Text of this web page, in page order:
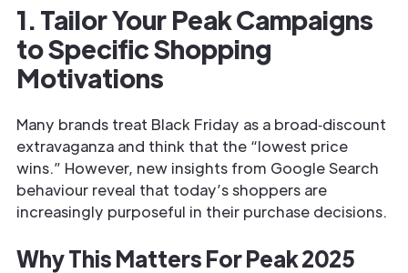
1. Tailor Your Peak Campaigns
to Specific Shopping
Motivations
Many brands treat Black Friday as a broad‐discount
extravaganza and think that the “lowest price
wins.” However, new insights from Google Search
behaviour reveal that today’s shoppers are
increasingly purposeful in their purchase decisions.
Why This Matters For Peak 2025